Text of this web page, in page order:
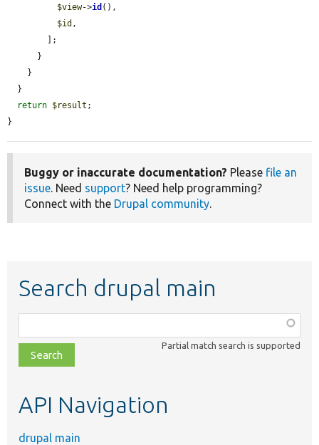
$view->id (),
$id ,
return $result ;
}
Buggy or inaccurate documentation? Please file an
issue. Need support? Need help programming?
Connect with the Drupal community.
Search drupal main
class,
file,
topic,
Partial match search is supported
API Navigation
drupal main